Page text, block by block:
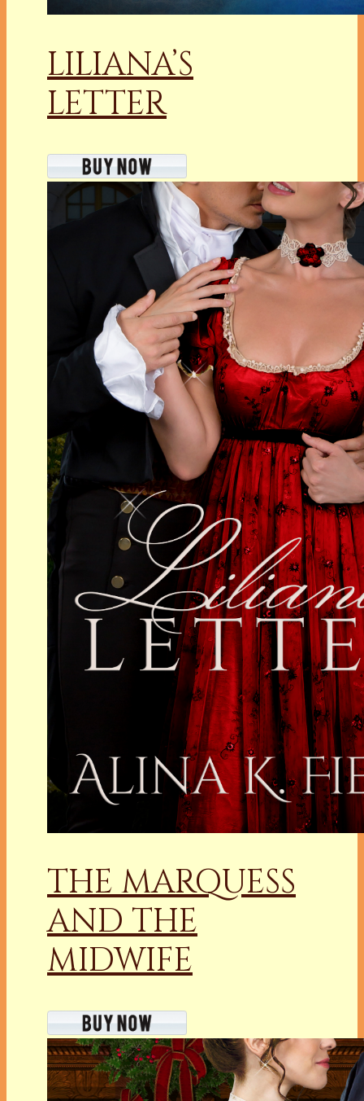
LILIANA’S
LETTER
THE MARQUESS
AND THE
MIDWIFE